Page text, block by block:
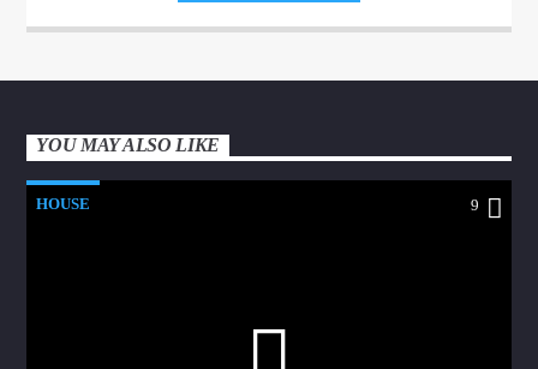
sodales.
YOU MAY ALSO LIKE
HOUSE 9